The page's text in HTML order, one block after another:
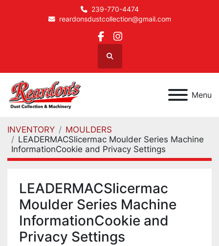
239-770-4474
reardonsdustcollection@gmail.com
facebook
instagram
Search
Menu
INVENTORY
MOULDERS
LEADERMACSlicermac Moulder Series Machine
InformationCookie and Privacy Settings
LEADERMACSlicermac
Moulder Series Machine
InformationCookie and
Privacy Settings